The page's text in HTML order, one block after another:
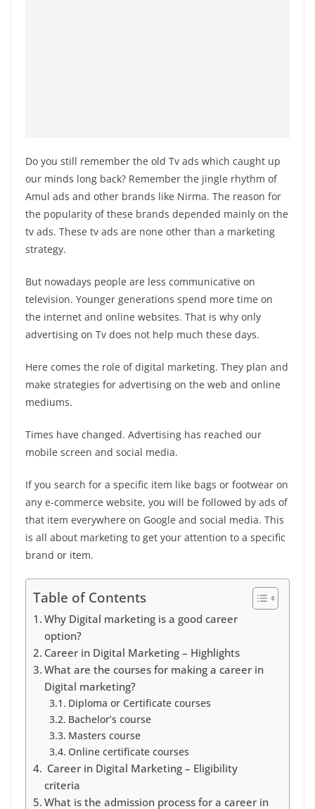
Do you still remember the old Tv ads which caught up
our minds long back? Remember the jingle rhythm of
Amul ads and other brands like Nirma. The reason for
the popularity of these brands depended mainly on the
tv ads. These tv ads are none other than a marketing
strategy.
But nowadays people are less communicative on
television. Younger generations spend more time on
the internet and online websites. That is why only
advertising on Tv does not help much these days.
Here comes the role of digital marketing. They plan and
make strategies for advertising on the web and online
mediums.
Times have changed. Advertising has reached our
mobile screen and social media.
If you search for a specific item like bags or footwear on
any e-commerce website, you will be followed by ads of
that item everywhere on Google and social media. This
is all about marketing to get your attention to a specific
brand or item.
Table of Contents
Why Digital marketing is a good career
option?
Career in Digital Marketing – Highlights
What are the courses for making a career in
Digital marketing?
Diploma or Certificate courses
Bachelor’s course
Masters course
Online certificate courses
Career in Digital Marketing – Eligibility
criteria
What is the admission process for a career in